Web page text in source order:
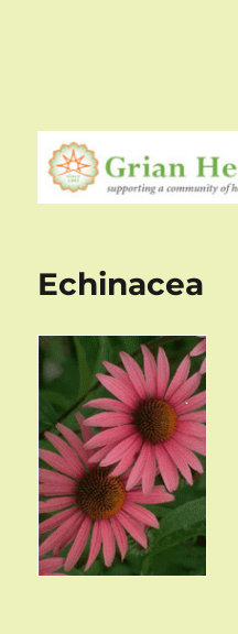
Echinacea